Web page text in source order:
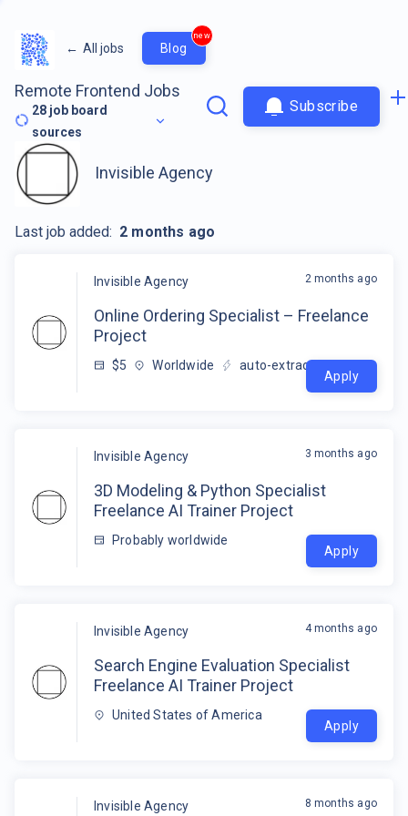
← All jobs Blog
new
Remote Frontend Jobs
28 job board
sources
Subscribe
Invisible Agency
Online Ordering Specialist – Freelance
Project
$5 Worldwide auto-extracted
2 months ago
Apply
Invisible Agency
3D Modeling & Python Specialist
Freelance AI Trainer Project
Probably worldwide
3 months ago
Apply
Invisible Agency
Search Engine Evaluation Specialist
Freelance AI Trainer Project
United States of America
4 months ago
Apply
Invisible Agency 8 months ago
Invisible Agency
Last job added: 2 months ago